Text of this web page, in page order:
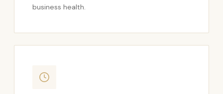
business health.